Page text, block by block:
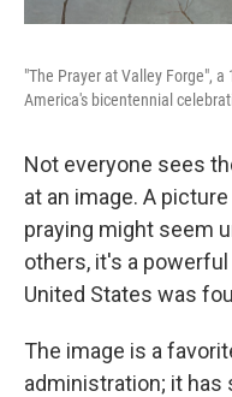
"The Prayer at Valley Forge",
America's bicentennial
Not everyone sees
at an image. A
praying might seem
others, it's a
United States was
The image is a
administration; it has